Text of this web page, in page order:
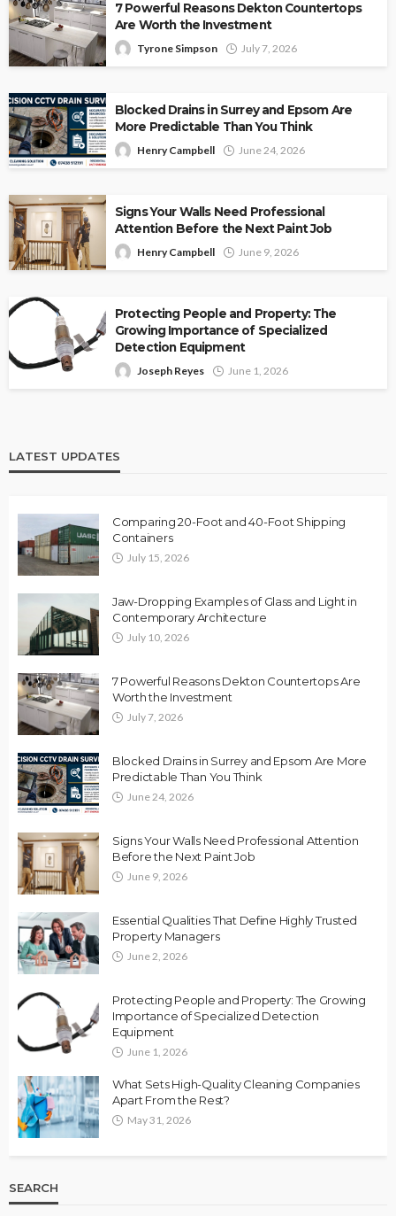
7 Powerful Reasons Dekton Countertops
Are Worth the Investment
Tyrone Simpson July 7, 2026
Blocked Drains in Surrey and Epsom Are
More Predictable Than You Think
Henry Campbell June 24, 2026
Signs Your Walls Need Professional
Attention Before the Next Paint Job
Henry Campbell June 9, 2026
Protecting People and Property: The
Growing Importance of Specialized
Detection Equipment
Joseph Reyes June 1, 2026
LATEST UPDATES
Comparing 20-Foot and 40-Foot Shipping
Containers
July 15, 2026
Jaw-Dropping Examples of Glass and Light in
Contemporary Architecture
July 10, 2026
7 Powerful Reasons Dekton Countertops Are
Worth the Investment
July 7, 2026
Blocked Drains in Surrey and Epsom Are More
Predictable Than You Think
June 24, 2026
Signs Your Walls Need Professional Attention
Before the Next Paint Job
June 9, 2026
Essential Qualities That Define Highly Trusted
Property Managers
June 2, 2026
Protecting People and Property: The Growing
Importance of Specialized Detection
Equipment
June 1, 2026
What Sets High-Quality Cleaning Companies
Apart From the Rest?
May 31, 2026
SEARCH